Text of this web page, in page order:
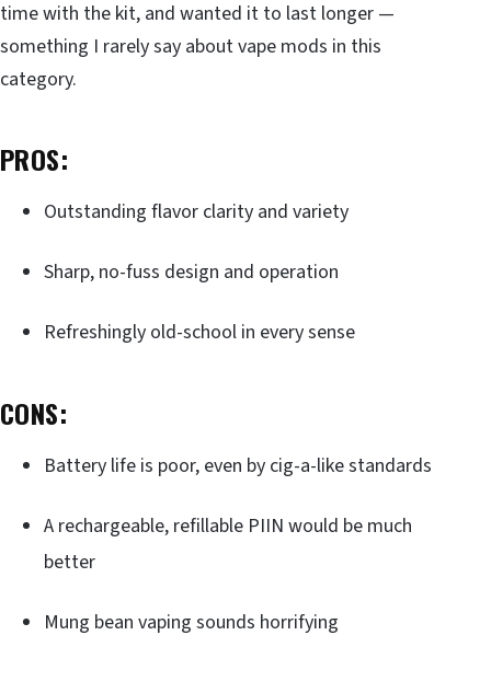
time with the kit, and wanted it to last longer —
something I rarely say about vape mods in this
category.
PROS:
Outstanding flavor clarity and variety
Sharp, no-fuss design and operation
Refreshingly old-school in every sense
CONS:
Battery life is poor, even by cig-a-like standards
A rechargeable, refillable PIIN would be much
better
Mung bean vaping sounds horrifying